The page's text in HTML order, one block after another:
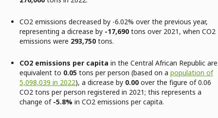
CO2 emissions decreased by -6.02% over the previous year,
representing a dicrease by -17,690 tons over 2021, when CO2
emissions were 293,750 tons.
CO2 emissions per capita in the Central African Republic are
equivalent to 0.05 tons per person (based on a population of
5,098,039 in 2022), a dicrease by 0.00 over the figure of 0.06
CO2 tons per person registered in 2021; this represents a
change of-5.8% in CO2 emissions per capita.